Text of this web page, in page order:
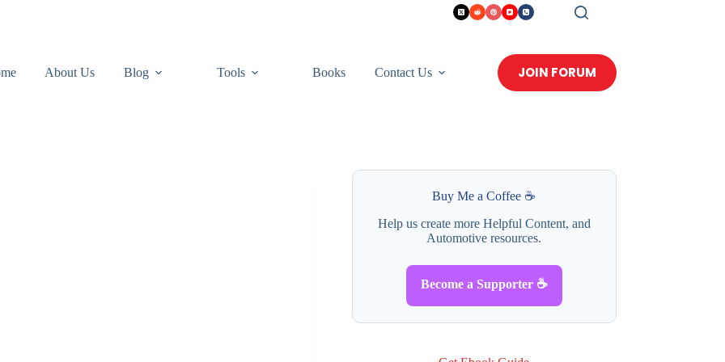
About Us Blog Tools Books Contact Us JOIN FORUM
Buy Me a Coffee ☕
Help us create more Helpful Content, and
Automotive resources.
Become a Supporter ☕